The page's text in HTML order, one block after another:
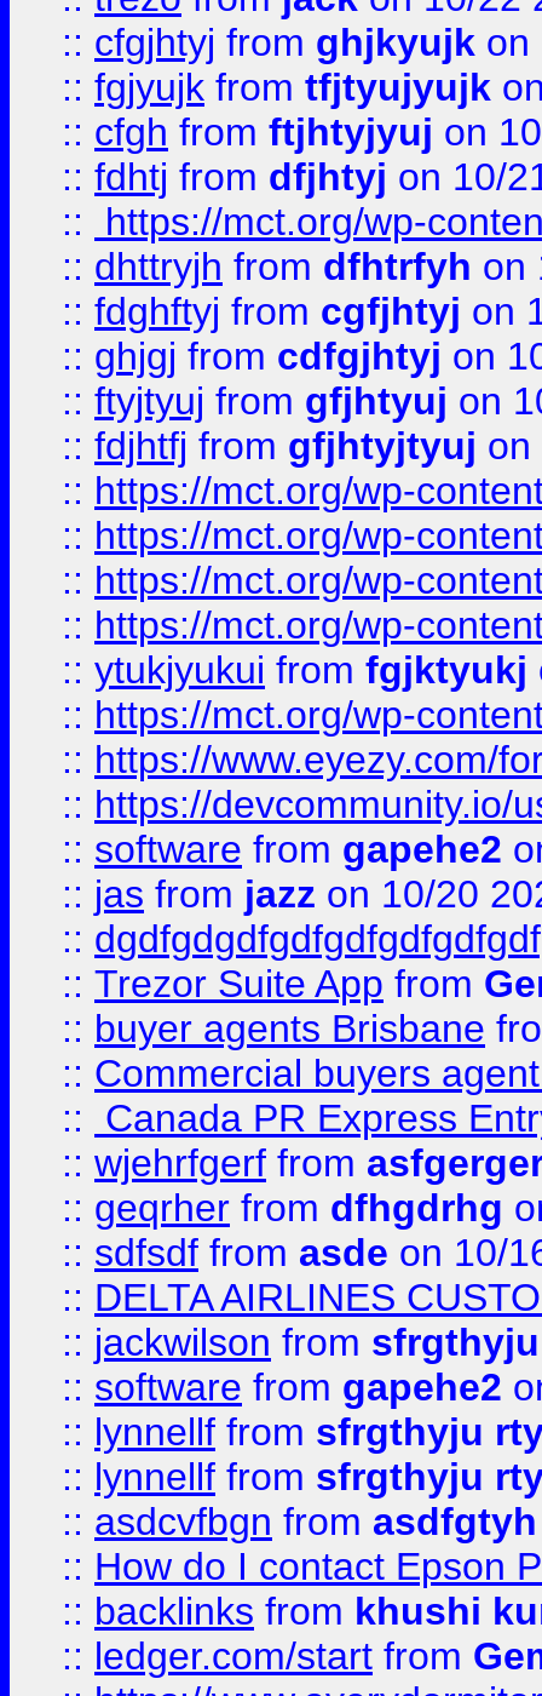
:: cfgjhtyj from ghjkyujk on
:: fgjyujk from tfjtyujyujk
:: cfgh from ftjhtyjyuj on
:: fdhtj from dfjhtyj on 10/
::
https://mct.org/wp-
:: dhttryjh from dfhtrfyh on
:: fdghftyj from cgfjhtyj on
:: ghjgj from cdfgjhtyj on
:: ftyjtyuj from gfjhtyuj on
:: fdjhtfj from gfjhtyjtyuj on
:: https://mct.org/wp-
:: https://mct.org/wp-
:: https://mct.org/wp-
:: https://mct.org/wp-
:: ytukjyukui from fgjktyukj
:: https://mct.org/wp-
:: https://www.eyezy.com/
:: https://devcommunity.io/
:: software from gapehe2
:: jas from jazz on 10/20
::
:: Trezor Suite App from
:: buyer agents Brisbane
:: Commercial buyers
::
Canada PR Express
:: wjehrfgerf from
:: geqrher from dfhgdrhg
:: sdfsdf from asde on 10/
:: DELTA AIRLINES
:: jackwilson from
:: software from gapehe2
:: lynnellf from sfrgthyju
:: lynnellf from sfrgthyju
:: asdcvfbgn from asdfgtyh
:: How do I contact Epson
:: backlinks from khushi
:: ledger.com/start from